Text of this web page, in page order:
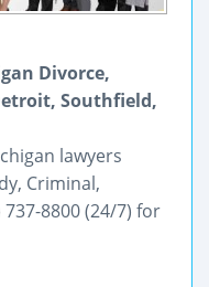
Divorce,
Southfield,
lawyers
Criminal,
8800 (24/7) for